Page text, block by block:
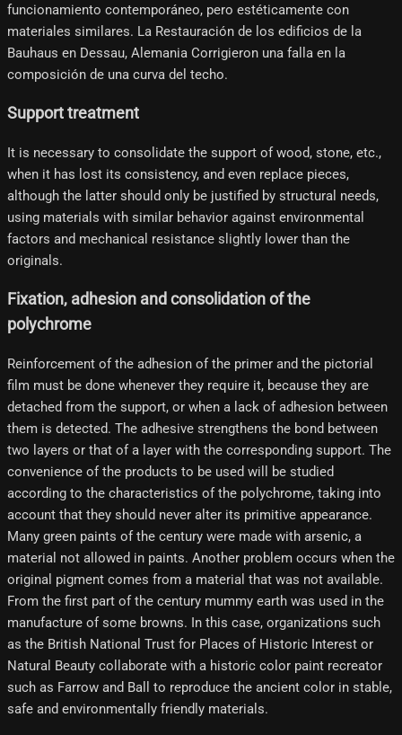
funcionamiento contemporáneo, pero estéticamente con
materiales similares. La Restauración de los edificios de la
Bauhaus en Dessau, Alemania Corrigieron una falla en la
composición de una curva del techo.
Support treatment
It is necessary to consolidate the support of wood, stone, etc.,
when it has lost its consistency, and even replace pieces,
although the latter should only be justified by structural needs,
using materials with similar behavior against environmental
factors and mechanical resistance slightly lower than the
originals.
Fixation, adhesion and consolidation of the
polychrome
Reinforcement of the adhesion of the primer and the pictorial
film must be done whenever they require it, because they are
detached from the support, or when a lack of adhesion between
them is detected. The adhesive strengthens the bond between
two layers or that of a layer with the corresponding support. The
convenience of the products to be used will be studied
according to the characteristics of the polychrome, taking into
account that they should never alter its primitive appearance.
Many green paints of the century were made with arsenic, a
material not allowed in paints. Another problem occurs when the
original pigment comes from a material that was not available.
From the first part of the century mummy earth was used in the
manufacture of some browns. In this case, organizations such
as the British National Trust for Places of Historic Interest or
Natural Beauty collaborate with a historic color paint recreator
such as Farrow and Ball to reproduce the ancient color in stable,
safe and environmentally friendly materials.